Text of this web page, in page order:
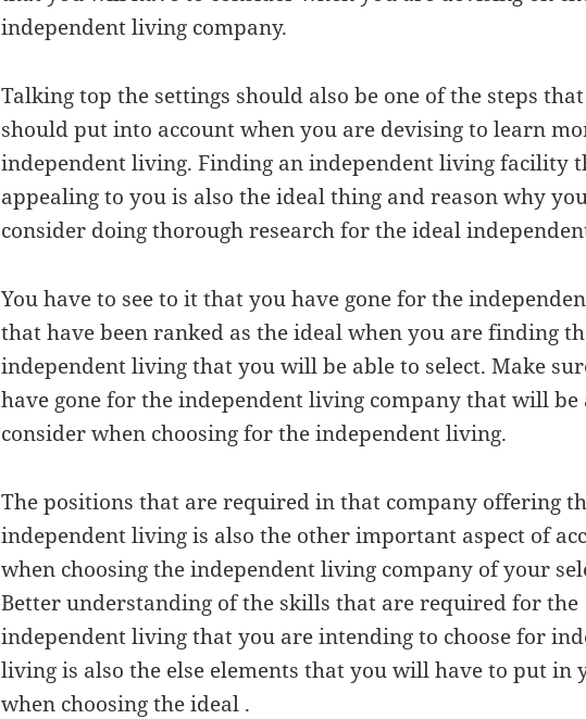
independent living company.
Talking top the settings should also be one of the steps
should put into account when you are devising to learn
independent living. Finding an independent living facility
appealing to you is also the ideal thing and reason why
consider doing thorough research for the ideal
You have to see to it that you have gone for the
that have been ranked as the ideal when you are finding
independent living that you will be able to select. Make
have gone for the independent living company that will be
consider when choosing for the independent living.
The positions that are required in that company offering
independent living is also the other important aspect of
when choosing the independent living company of your
Better understanding of the skills that are required for the
independent living that you are intending to choose for
living is also the else elements that you will have to put in
when choosing the ideal .